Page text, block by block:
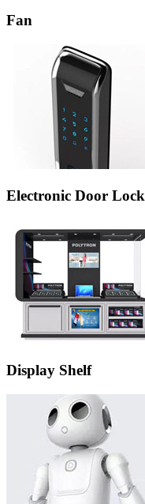
Fan
Electronic Door Lock
Display Shelf